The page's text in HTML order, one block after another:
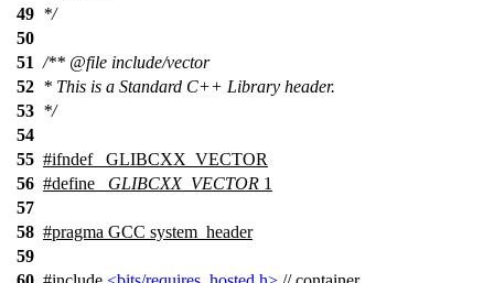
49 */
50
51 /** @file include/vector
52 * This is a Standard C++ Library header.
53 */
54
55 #ifndef
_GLIBCXX_VECTOR
56 #define _GLIBCXX_VECTOR 1
57
58 #pragma GCC system_header
59